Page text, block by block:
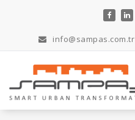
info@sampas.com.tr